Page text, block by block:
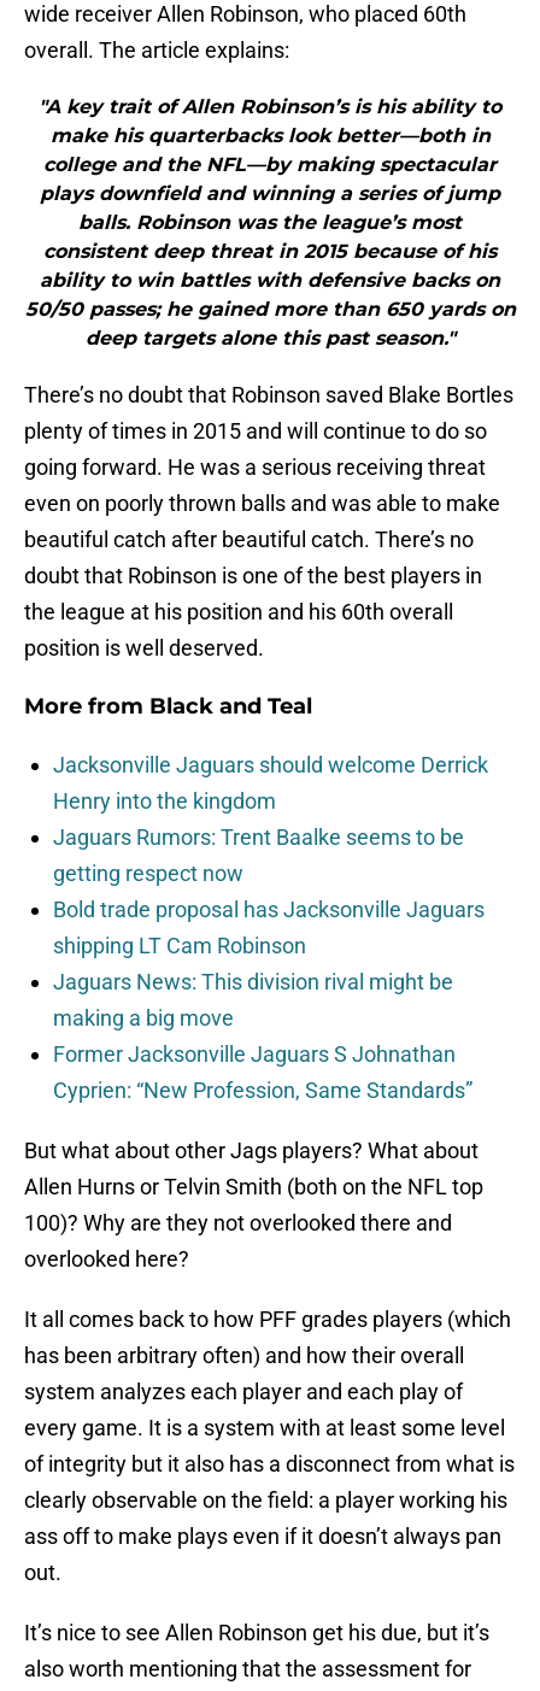
wide receiver Allen Robinson, who placed 60th
overall. The article explains:
"A key trait of Allen Robinson’s is his ability to
make his quarterbacks look better—both in
college and the NFL—by making spectacular
plays downfield and winning a series of jump
balls. Robinson was the league’s most
consistent deep threat in 2015 because of his
ability to win battles with defensive backs on
50/50 passes; he gained more than 650 yards on
deep targets alone this past season."
There’s no doubt that Robinson saved Blake Bortles
plenty of times in 2015 and will continue to do so
going forward. He was a serious receiving threat
even on poorly thrown balls and was able to make
beautiful catch after beautiful catch. There’s no
doubt that Robinson is one of the best players in
the league at his position and his 60th overall
position is well deserved.
More from Black and Teal
Jacksonville Jaguars should welcome Derrick
Henry into the kingdom
Jaguars Rumors: Trent Baalke seems to be
getting respect now
Bold trade proposal has Jacksonville Jaguars
shipping LT Cam Robinson
Jaguars News: This division rival might be
making a big move
Former Jacksonville Jaguars S Johnathan
Cyprien: “New Profession, Same Standards”
But what about other Jags players? What about
Allen Hurns or Telvin Smith (both on the NFL top
100)? Why are they not overlooked there and
overlooked here?
It all comes back to how PFF grades players (which
has been arbitrary often) and how their overall
system analyzes each player and each play of
every game. It is a system with at least some level
of integrity but it also has a disconnect from what is
clearly observable on the field: a player working his
ass off to make plays even if it doesn’t always pan
out.
It’s nice to see Allen Robinson get his due, but it’s
also worth mentioning that the assessment for